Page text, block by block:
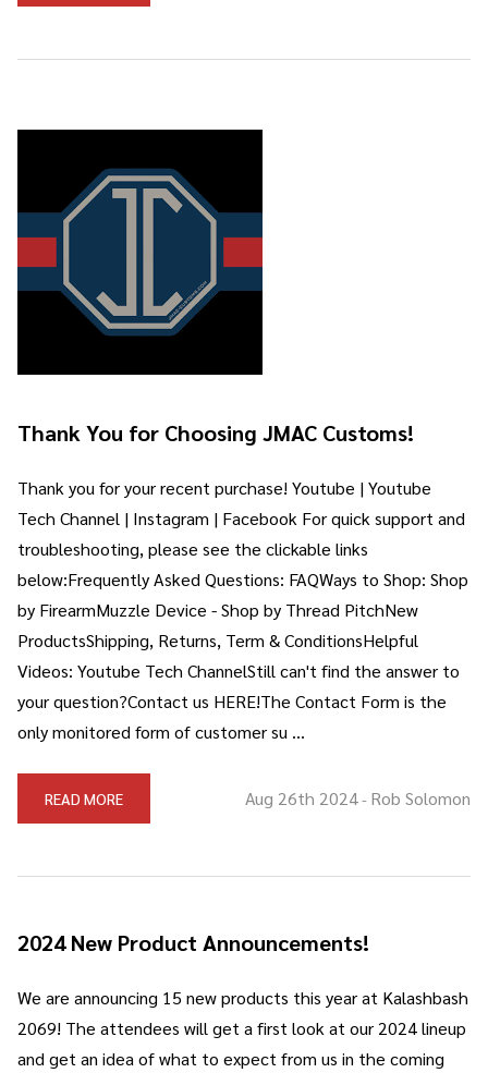
Thank You for Choosing JMAC Customs!
Thank you for your recent purchase! Youtube | Youtube
Tech Channel | Instagram | Facebook For quick support and
troubleshooting, please see the clickable links
below:Frequently Asked Questions: FAQWays to Shop: Shop
by FirearmMuzzle Device - Shop by Thread PitchNew
ProductsShipping, Returns, Term & ConditionsHelpful
Videos: Youtube Tech ChannelStill can't find the answer to
your question?Contact us HERE!The Contact Form is the
only monitored form of customer su …
READ MORE Aug 26th 2024- Rob Solomon
2024 New Product Announcements!
We are announcing 15 new products this year at Kalashbash
2069! The attendees will get a first look at our 2024 lineup
and get an idea of what to expect from us in the coming